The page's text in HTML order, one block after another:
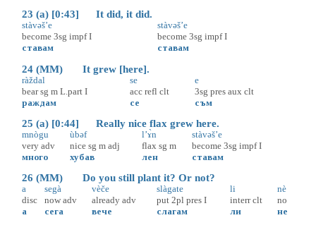
23 (a) [0:43] It did, it did.
stàvəš’e
become 3sg impf I
ставам
stàvəš’e
become 3sg impf I
ставам
24 (MM) It grew [here].
ràždal
bear sg m L.part I
раждам
se
acc refl clt
се
e
3sg pres aux clt
съм
25 (a) [0:44] Really nice flax grew here.
mnògu
very adv
много
ùbəf
nice sg m adj
хубав
l’ɤ̀n
flax sg m
лен
stàvəš’e
become 3sg impf I
ставам
26 (MM) Do you still plant it? Or not?
a
disc
а
segà
now adv
сега
vèče
already adv
вече
slàgate
put 2pl pres I
слагам
li
interr clt
ли
nè
no
не